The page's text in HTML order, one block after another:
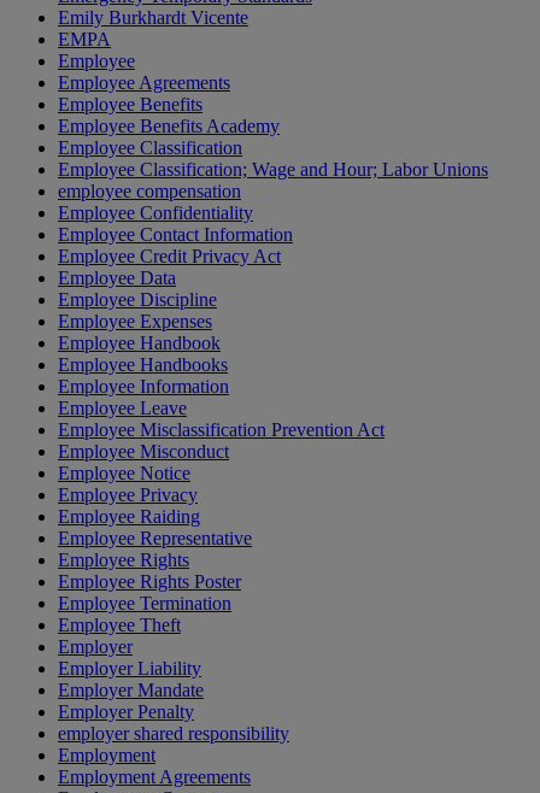
Emily Burkhardt Vicente
EMPA
Employee
Employee Agreements
Employee Benefits
Employee Benefits Academy
Employee Classification
Employee Classification; Wage and Hour; Labor Unions
employee compensation
Employee Confidentiality
Employee Contact Information
Employee Credit Privacy Act
Employee Data
Employee Discipline
Employee Expenses
Employee Handbook
Employee Handbooks
Employee Information
Employee Leave
Employee Misclassification Prevention Act
Employee Misconduct
Employee Notice
Employee Privacy
Employee Raiding
Employee Representative
Employee Rights
Employee Rights Poster
Employee Termination
Employee Theft
Employer
Employer Liability
Employer Mandate
Employer Penalty
employer shared responsibility
Employment
Employment Agreements